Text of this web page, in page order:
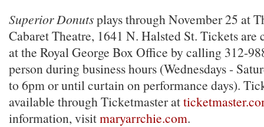
Superior Donutsplays through November 25 at
Cabaret Theatre, 1641 N. Halsted St. Tickets are
at the Royal George Box Office by calling 312-
person during business hours (Wednesdays -
to 6pm or until curtain on performance days).
available through Ticketmaster at
information, visitmaryarrchie.com.